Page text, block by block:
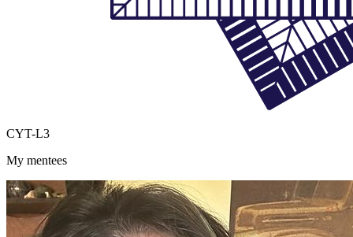
CYT-L3
My mentees